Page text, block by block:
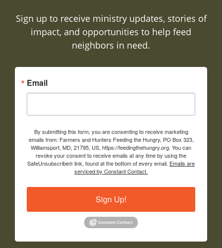
Sign up to receive ministry updates, stories of
impact, and opportunities to help feed
neighbors in need.
Email
By submitting this form, you are consenting to receive marketing
emails from: Farmers and Hunters Feeding the Hungry, PO Box 323,
Williamsport, MD, 21795, US, https://feedingthehungry.org. You can
revoke your consent to receive emails at any time by using the
SafeUnsubscribe® link, found at the bottom of every email. Emails are
serviced by Constant Contact.
Sign Up!